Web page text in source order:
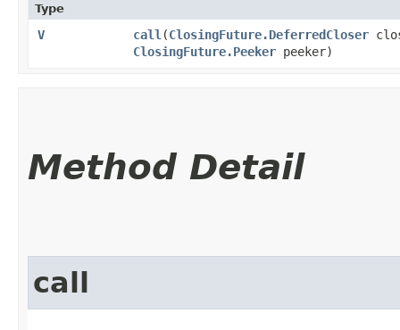
Type
V call ​(ClosingFuture.DeferredCloser
ClosingFuture.Peeker peeker)
Method Detail
call